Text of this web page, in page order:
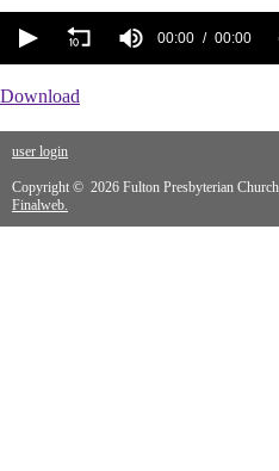
00:00 00:00
Download
user login
Copyright © 2026 Fulton Presbyterian
Finalweb.